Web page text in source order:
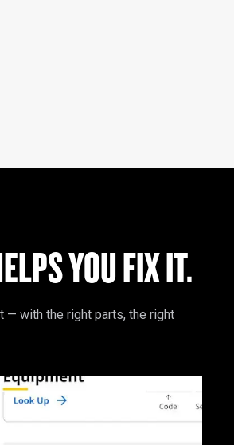
YOU FIX IT.
— with the right parts, the right